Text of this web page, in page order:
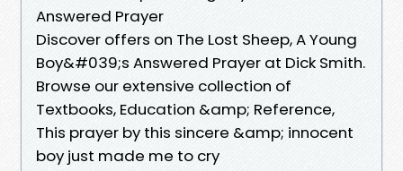
Answered Prayer
Discover offers on The Lost Sheep, A Young
Boy&#039;s Answered Prayer at Dick Smith.
Browse our extensive collection of
Textbooks, Education &amp; Reference,
This prayer by this sincere &amp; innocent
boy just made me to cry